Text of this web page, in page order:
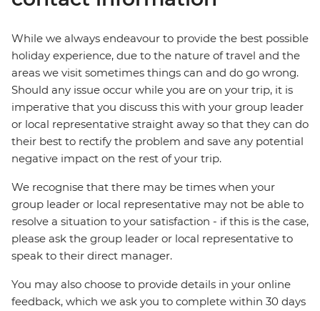
While we always endeavour to provide the best possible
holiday experience, due to the nature of travel and the
areas we visit sometimes things can and do go wrong.
Should any issue occur while you are on your trip, it is
imperative that you discuss this with your group leader
or local representative straight away so that they can do
their best to rectify the problem and save any potential
negative impact on the rest of your trip.
We recognise that there may be times when your
group leader or local representative may not be able to
resolve a situation to your satisfaction - if this is the case,
please ask the group leader or local representative to
speak to their direct manager.
You may also choose to provide details in your online
feedback, which we ask you to complete within 30 days